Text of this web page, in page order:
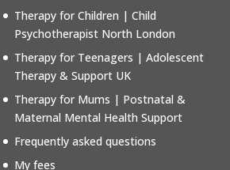
Therapy for Children | Child
Psychotherapist North London
Therapy for Teenagers | Adolescent
Therapy & Support UK
Therapy for Mums | Postnatal &
Maternal Mental Health Support
Frequently asked questions
My fees